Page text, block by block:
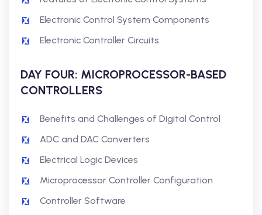
Electronic Control System Components
Electronic Controller Circuits
DAY FOUR: MICROPROCESSOR-BASED
CONTROLLERS
Benefits and Challenges of Digital Control
ADC and DAC Converters
Electrical Logic Devices
Microprocessor Controller Configuration
Controller Software